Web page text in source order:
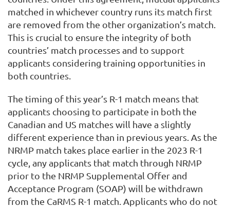
matched in whichever country runs its match first
are removed from the other organization’s match.
This is crucial to ensure the integrity of both
countries’ match processes and to support
applicants considering training opportunities in
both countries.
The timing of this year’s R-1 match means that
applicants choosing to participate in both the
Canadian and US matches will have a slightly
different experience than in previous years. As the
NRMP match takes place earlier in the 2023 R-1
cycle, any applicants that match through NRMP
prior to the NRMP Supplemental Offer and
Acceptance Program (SOAP) will be withdrawn
from the CaRMS R-1 match. Applicants who do not